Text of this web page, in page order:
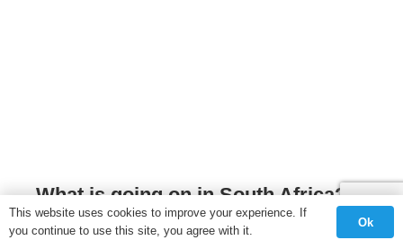
What is going on in South Africa?
OPINION ,SOUTH AFRICA,UNCATEGORISED
This website uses cookies to improve your experience. If
you continue to use this site, you agree with it.
Ok